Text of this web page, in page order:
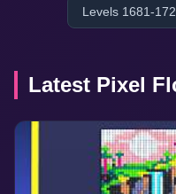
Levels 1681-
Latest Pixel